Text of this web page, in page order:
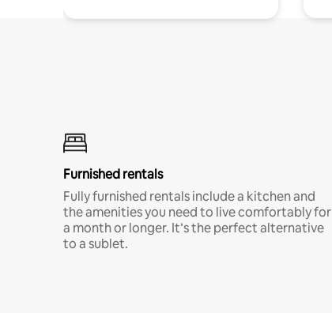
Furnished rentals
Fully furnished rentals include a kitchen and
the amenities you need to live comfortably for
a month or longer. It’s the perfect alternative
to a sublet.